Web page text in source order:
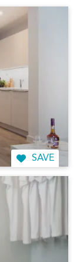
SAVE